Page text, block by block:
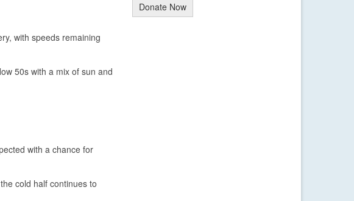
with speeds remaining
50s with a mix of sun and
with a chance for
cold half continues to
Donate Now